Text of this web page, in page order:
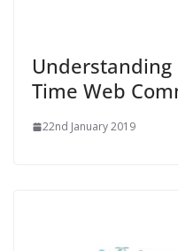
Understanding
Time Web
22nd January 2019